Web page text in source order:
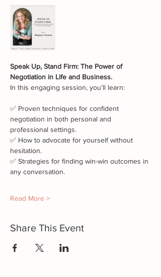
Speak Up, Stand Firm: The Power of
Negotiation in Life and Business.
In this engaging session, you’ll learn:
✅ Proven techniques for confident
negotiation in both personal and
professional settings.
✅ How to advocate for yourself without
hesitation.
✅ Strategies for finding win-win outcomes in
any conversation.
Read More >
Share This Event